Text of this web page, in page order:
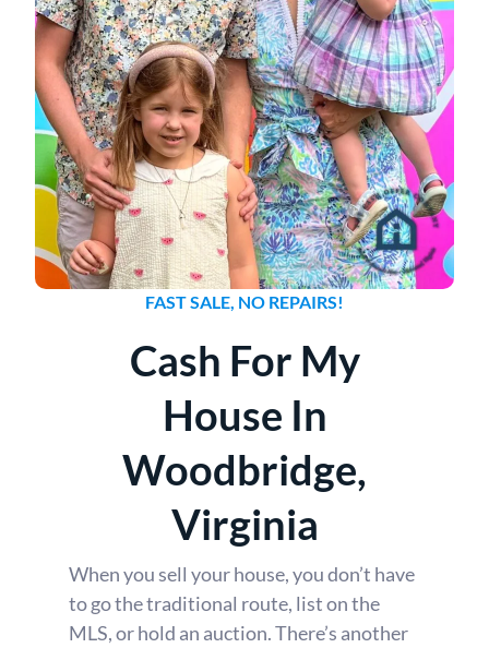
FAST SALE, NO REPAIRS!
Cash For My
House In
Woodbridge,
Virginia
When you sell your house, you don’t have
to go the traditional route, list on the
MLS, or hold an auction. There’s another